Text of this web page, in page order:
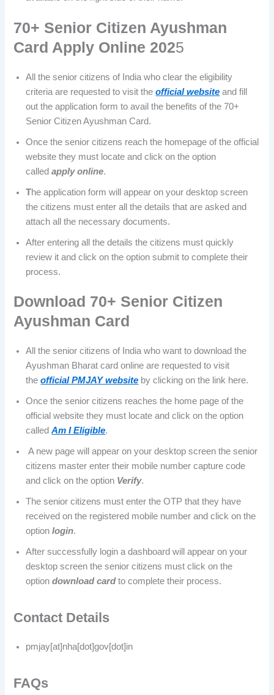
70+ Senior Citizen Ayushman
Card Apply Online 2025
All the senior citizens of India who clear the eligibility
criteria are requested to visit theofficial website and fill
out the application form to avail the benefits of the 70+
Senior Citizen Ayushman Card.
Once the senior citizens reach the homepage of the official
website they must locate and click on the option
calledapply online.
The application form will appear on your desktop screen
the citizens must enter all the details that are asked and
attach all the necessary documents.
After entering all the details the citizens must quickly
review it and click on the option submit to complete their
process.
Download 70+ Senior Citizen
Ayushman Card
All the senior citizens of India who want to download the
Ayushman Bharat card online are requested to visit
theofficial PMJAY website by clicking on the link here.
Once the senior citizens reaches the home page of the
official website they must locate and click on the option
calledAm I Eligible.
A new page will appear on your desktop screen the senior
citizens master enter their mobile number capture code
and click on the option Verify.
The senior citizens must enter the OTP that they have
received on the registered mobile number and click on the
optionlogin.
After successfully login a dashboard will appear on your
desktop screen the senior citizens must click on the
optiondownload cardto complete their process.
Contact Details
pmjay[at]nha[dot]gov[dot]in
FAQs